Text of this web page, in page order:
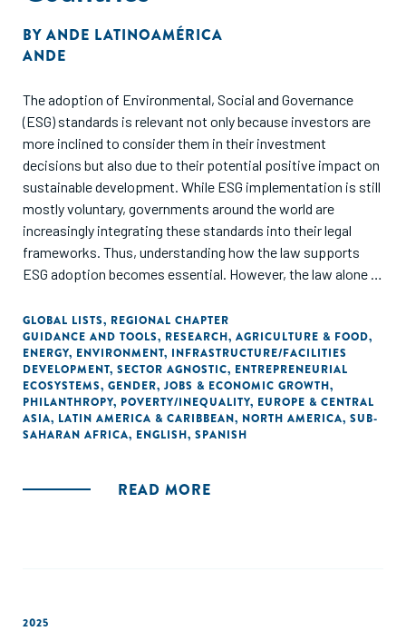
BY ANDE LATINOAMÉRICA
ANDE
The adoption of Environmental, Social and Governance
(ESG) standards is relevant not only because investors are
more inclined to consider them in their investment
decisions but also due to their potential positive impact on
sustainable development. While ESG implementation is still
mostly voluntary, governments around the world are
increasingly integrating these standards into their legal
frameworks. Thus, understanding how the law supports
ESG adoption becomes essential. However, the law alone is
standards. Investment is also needed to guarantee that the
impact of ESG practices is long-lasting. In this paper we
present our findings on how legal frameworks of 10
countries support ESG standards implementation, and
what funding alternatives are available, particularly to small
and medium enterprises (SMEs).
GLOBAL LISTS, REGIONAL CHAPTER
GUIDANCE AND TOOLS, RESEARCH, AGRICULTURE & FOOD,
ENERGY, ENVIRONMENT, INFRASTRUCTURE/FACILITIES
DEVELOPMENT, SECTOR AGNOSTIC, ENTREPRENEURIAL
ECOSYSTEMS, GENDER, JOBS & ECONOMIC GROWTH,
PHILANTHROPY, POVERTY/INEQUALITY, EUROPE & CENTRAL
ASIA, LATIN AMERICA & CARIBBEAN, NORTH AMERICA, SUB-
SAHARAN AFRICA, ENGLISH, SPANISH
READ MORE
2025